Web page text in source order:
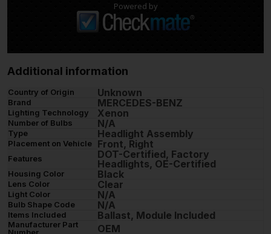
Powered by
Additional information
Country of Origin Unknown
Brand MERCEDES-BENZ
Lighting Technology Xenon
Number of Bulbs N/A
Type Headlight Assembly
Placement on Vehicle Front, Right
Features
DOT-Certified, Factory
Headlights, OE-Certified
Housing Color Black
Lens Color Clear
Light Color N/A
Bulb Shape Code N/A
Items Included Ballast, Module Included
Manufacturer Part
OEM